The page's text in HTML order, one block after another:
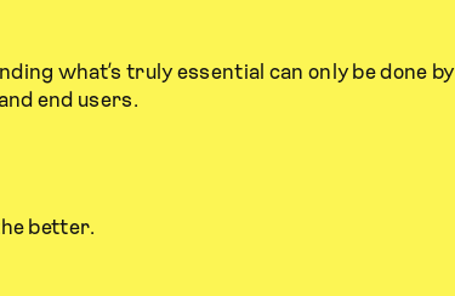
what’s truly essential can only be done by
end users.
better.